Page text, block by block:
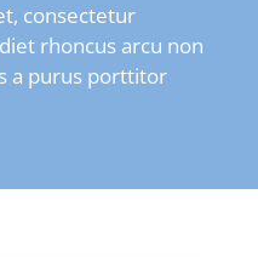
consectetur
rhoncus arcu non
a purus porttitor